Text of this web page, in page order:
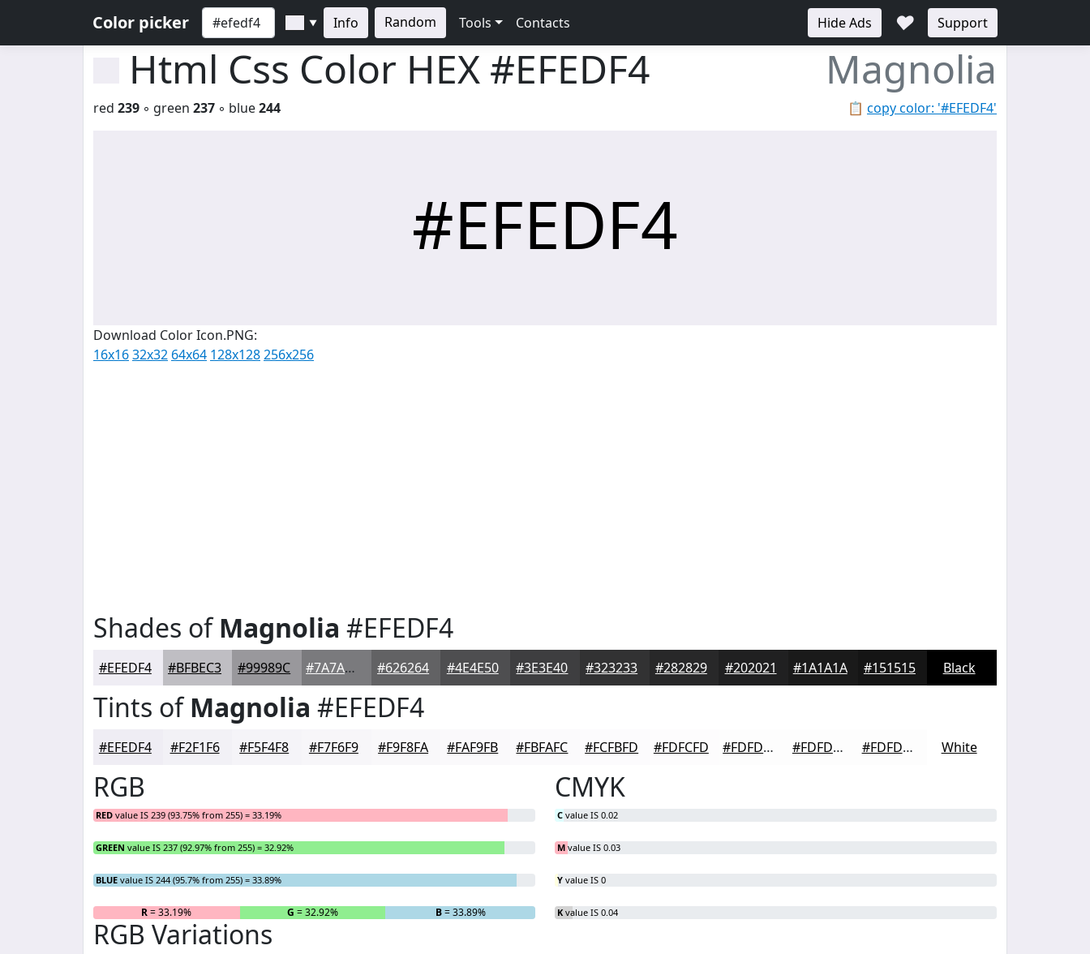
Color picker ▼ Info Random Tools Contacts Hide Ads ♥ Support
Html Css Color HEX #EFEDF4 Magnolia
📋 copy color: '#EFEDF4'
red 239 ◦ green 237 ◦ blue244
#EFEDF4
Download Color Icon.PNG:
16x1632x32 64x64 128x128256x256
Shades ofMagnolia #EFEDF4
#EFEDF4 #BFBEC3 #99989C #7A7A7D #626264 #4E4E50 #3E3E40 #323233 #282829 #202021 #1A1A1A #151515 Black
Tints ofMagnolia #EFEDF4
#EFEDF4 #F2F1F6 #F5F4F8 #F7F6F9 #F9F8FA #FAF9FB #FBFAFC #FCFBFD #FDFCFD #FDFDFD #FDFDFD #FDFDFD White
RGB
RED value IS 239 (93.75% from 255) = 33.19%
GREEN value IS 237 (92.97% from 255) = 32.92%
BLUE value IS 244 (95.7% from 255) = 33.89%
R= 33.19% G = 32.92% B= 33.89%
CMYK
C value IS 0.02
M value IS 0.03
Y value IS 0
K value IS 0.04
RGB Variations